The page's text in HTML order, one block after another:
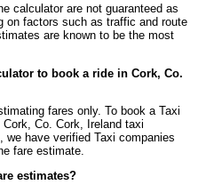
calculator are not guaranteed as
on factors such as traffic and route
are known to be the most
to book a ride in Cork, Co.
fares only. To book a Taxi
Co. Cork, Ireland taxi
we have verified Taxi companies
fare estimate.
estimates?